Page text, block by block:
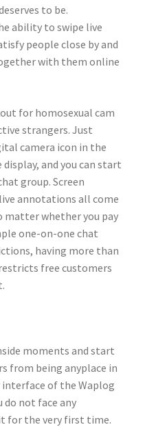
to be.
ability to swipe live
people close by and
with them online
for homosexual cam
strangers. Just
camera icon in the
and you can start
group. Screen
annotations all come
matter whether you pay
one-on-one chat
having more than
free customers
moments and start
from being anyplace in
of the Waplog
not face any
for the very first time.